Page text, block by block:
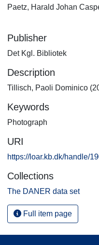
Paetz, Harald Johan
Publisher
Det Kgl. Bibliotek
Description
Tillisch, Paoli Dominico
Keywords
Photograph
URI
https://loar.kb.dk/handle/
Collections
The DANER data set
Full item page